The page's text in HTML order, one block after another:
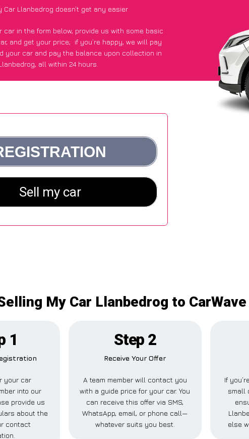
Car Llanbedrog doesn’t get any easier
car in the form below, provide us with some basic
and get your price; if you’re happy, we will pay
your car and pay the balance upon collection in
all within 24 hours.
My Car Llanbedrog to
1
your car
into our
provide us
about the
contact
Step 2
Receive Your Offer
A team member will contact you
with a guide price for your car. You
can receive this offer via SMS,
WhatsApp, email, or phone call—
whatever suits you best.
If
small
else